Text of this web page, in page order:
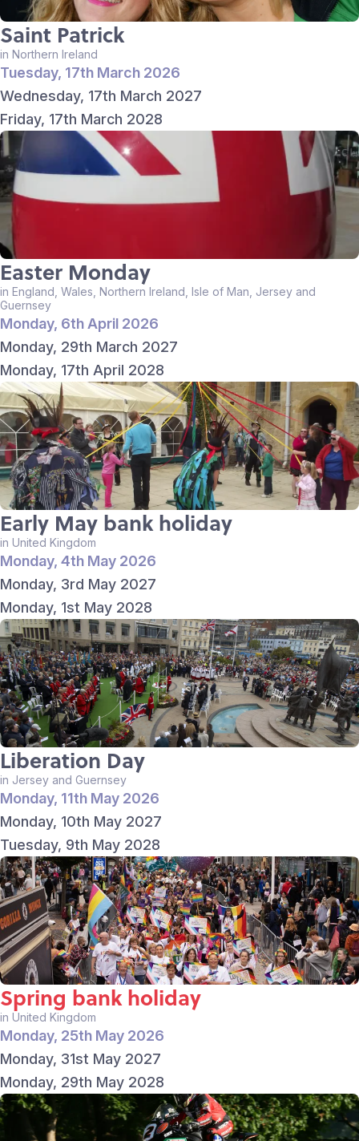
Saint Patrick
in Northern Ireland
Tuesday, 17th March 2026
Wednesday, 17th March 2027
Friday, 17th March 2028
Easter Monday
in England, Wales, Northern Ireland, Isle of Man, Jersey and
Guernsey
Monday, 6th April 2026
Monday, 29th March 2027
Monday, 17th April 2028
Early May bank holiday
in United Kingdom
Monday, 4th May 2026
Monday, 3rd May 2027
Monday, 1st May 2028
Liberation Day
in Jersey and Guernsey
Monday, 11th May 2026
Monday, 10th May 2027
Tuesday, 9th May 2028
Spring bank holiday
in United Kingdom
Monday, 25th May 2026
Monday, 31st May 2027
Monday, 29th May 2028